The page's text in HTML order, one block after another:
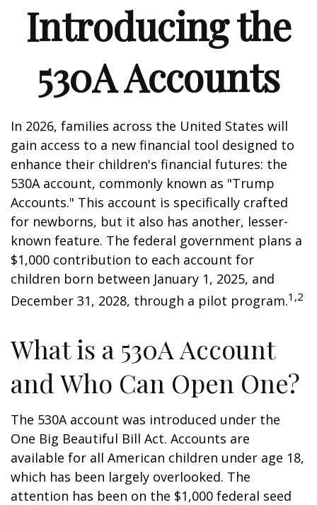
Introducing the
530A Accounts
In 2026, families across the United States will
gain access to a new financial tool designed to
enhance their children's financial futures: the
530A account, commonly known as "Trump
Accounts." This account is specifically crafted
for newborns, but it also has another, lesser-
known feature. The federal government plans a
$1,000 contribution to each account for
children born between January 1, 2025, and
December 31, 2028, through a pilot program.1,2
What is a 530A Account
and Who Can Open One?
The 530A account was introduced under the
One Big Beautiful Bill Act. Accounts are
available for all American children under age 18,
which has been largely overlooked. The
attention has been on the $1,000 federal seed